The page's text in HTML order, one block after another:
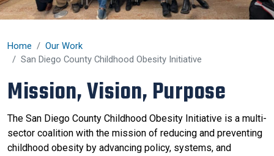
Home
Our Work
San Diego County Childhood Obesity Initiative
Mission, Vision, Purpose
The San Diego County Childhood Obesity Initiative is a multi-
sector coalition with the mission of reducing and preventing
childhood obesity by advancing policy, systems, and